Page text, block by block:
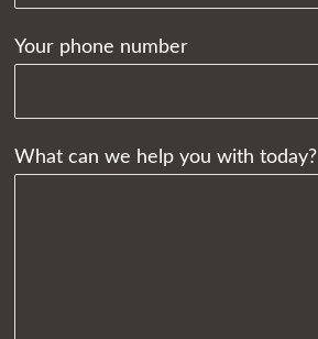
Your phone number
What can we help you with today?